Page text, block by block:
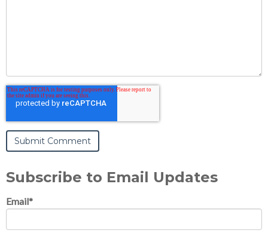
Subscribe to Email Updates
Email*